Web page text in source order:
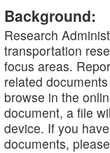
Background:
Research
transportation
focus areas.
related
browse in the
document, a file
device. If you
documents,